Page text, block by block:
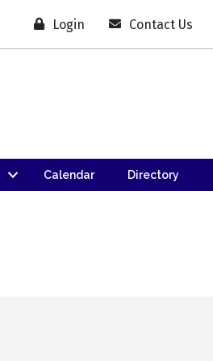
Login Contact Us
Calendar Directory